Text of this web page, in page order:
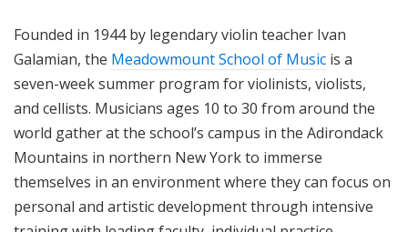
Founded in 1944 by legendary violin teacher Ivan
Galamian, the Meadowmount School of Music is a
seven-week summer program for violinists, violists,
and cellists. Musicians ages 10 to 30 from around the
world gather at the school’s campus in the Adirondack
Mountains in northern New York to immerse
themselves in an environment where they can focus on
personal and artistic development through intensive